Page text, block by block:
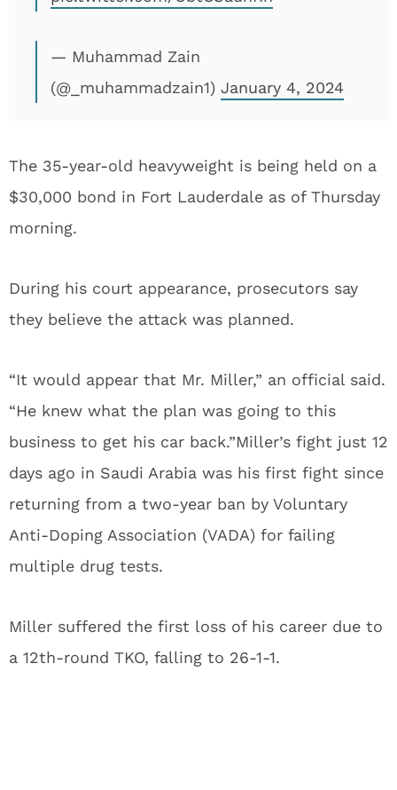
— Muhammad Zain
(@_muhammadzain1) January 4, 2024
The 35-year-old heavyweight is being held on a
$30,000 bond in Fort Lauderdale as of Thursday
morning.
During his court appearance, prosecutors say
they believe the attack was planned.
“It would appear that Mr. Miller,” an official said.
“He knew what the plan was going to this
business to get his car back.”Miller’s fight just 12
days ago in Saudi Arabia was his first fight since
returning from a two-year ban by Voluntary
Anti-Doping Association (VADA) for failing
multiple drug tests.
Miller suffered the first loss of his career due to
a 12th-round TKO, falling to 26-1-1.